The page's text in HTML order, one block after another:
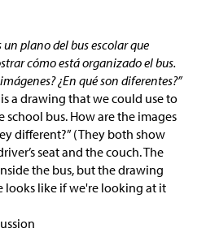
un plano del bus escolar que
cómo está organizado el bus.
¿En qué son diferentes?”
a drawing that we could use to
bus. How are the images
different?” (They both show
seat and the couch. The
the bus, but the drawing
looks like if we're looking at it